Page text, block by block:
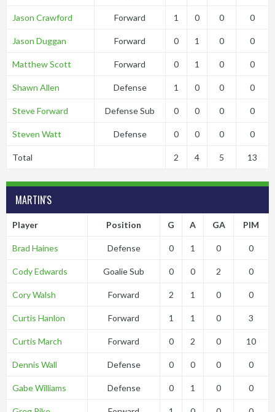
Jason Crawford Forward 1 0 0 0
Jason Duggan Forward 0 1 0 0
Matthew Scott Forward 0 1 0 0
Shawn Allen Defense 1 0 0 0
Steve Forward Defense Sub 0 0 0 0
Steven Watt Defense 0 0 0 0
Total 2 4 5 13
MARTIN'S
Player Position G A GA PIM
Brad Haines Defense 0 1 0 0
Cody Edwards Goalie Sub 0 0 2 0
Cory Walsh Forward 2 1 0 0
Curtis Hanlon Forward 1 1 0 3
Curtis March Forward 0 2 0 10
Dennis Wall Defense 0 0 0 0
Gabe Williams Defense 0 1 0 0